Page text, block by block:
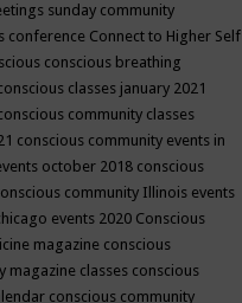
sunday community
conference Connect to Higher Self
conscious breathing
classes january 2021
community classes
conscious community events in
october 2018 conscious
community Illinois events
events 2020 Conscious
magazine conscious
magazine classes conscious
conscious community